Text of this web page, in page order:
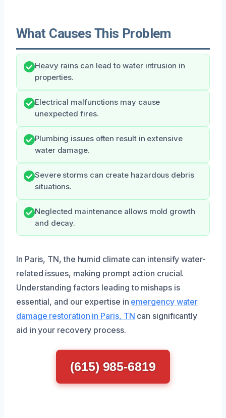
What Causes This Problem
Heavy rains can lead to water intrusion in
properties.
Electrical malfunctions may cause
unexpected fires.
Plumbing issues often result in extensive
water damage.
Severe storms can create hazardous debris
situations.
Neglected maintenance allows mold growth
and decay.
In Paris, TN, the humid climate can intensify water-
related issues, making prompt action crucial.
Understanding factors leading to mishaps is
essential, and our expertise in emergency water
damage restoration in Paris, TN can significantly
aid in your recovery process.
(615) 985-6819